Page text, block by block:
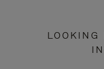
LOOKING